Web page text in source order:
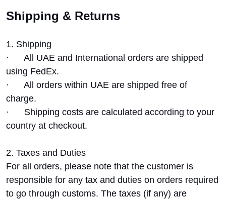
Shipping & Returns
1. Shipping
·
All UAE and International orders are shipped
using FedEx.
·
All orders within UAE are shipped free of
charge.
·
Shipping costs are calculated according to your
country at checkout.
2. Taxes and Duties
For all orders, please note that the customer is
responsible for any tax and duties on orders required
to go through customs. The taxes (if any) are